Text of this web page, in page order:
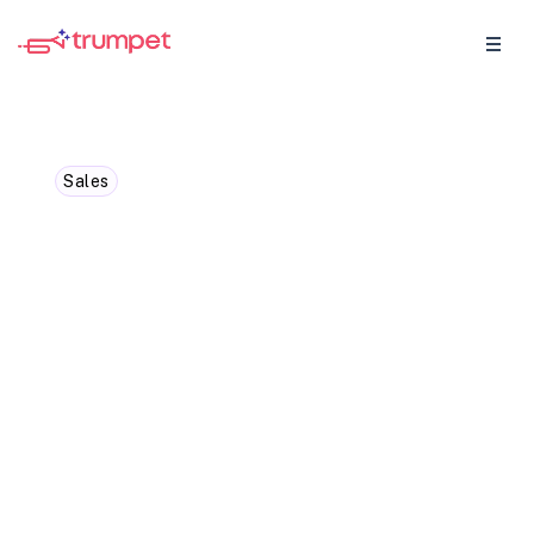
Sales